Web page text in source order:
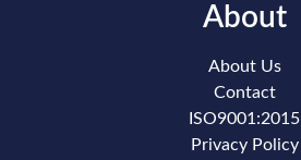
About
About Us
Contact
ISO9001:2015
Privacy Policy